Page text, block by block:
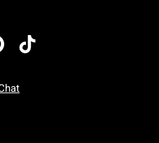
Friday: 7 AM To 5 PM Pacific Time
Sunday: 7 AM To 5 PM Pacific